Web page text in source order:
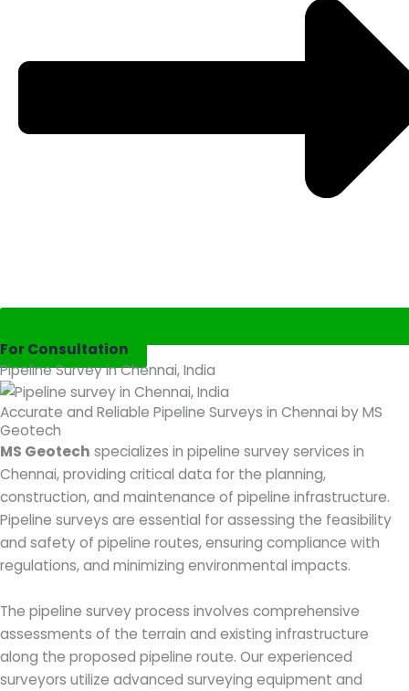
For Consultation
Pipeline Survey in Chennai, India
Accurate and Reliable Pipeline Surveys in Chennai by MS
Geotech
MS Geotech specializes in pipeline survey services in
Chennai, providing critical data for the planning,
construction, and maintenance of pipeline infrastructure.
Pipeline surveys are essential for assessing the feasibility
and safety of pipeline routes, ensuring compliance with
regulations, and minimizing environmental impacts.
The pipeline survey process involves comprehensive
assessments of the terrain and existing infrastructure
along the proposed pipeline route. Our experienced
surveyors utilize advanced surveying equipment and